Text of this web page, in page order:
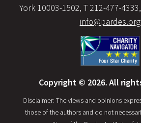
York 10003-1502, T 212-477-
info@pardes.org
Copyright © 2026. All
Disclaimer: The views and opinions
those of the authors and do not